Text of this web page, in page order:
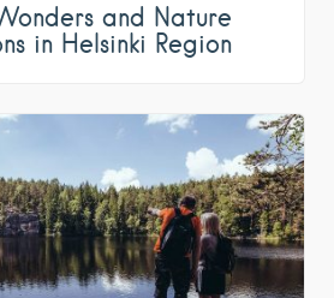
and Nature
in Helsinki Region